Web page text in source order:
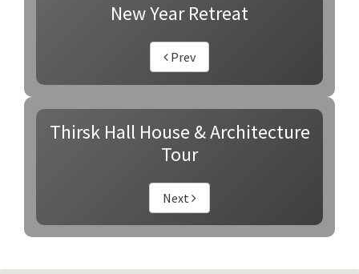
New Year Retreat
Prev
Thirsk Hall House & Architecture
Tour
Next